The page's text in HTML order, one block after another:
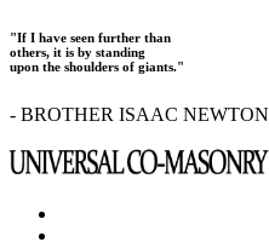
"If I have seen further than
others, it is by standing
upon the shoulders of giants."
- BROTHER ISAAC NEWTON